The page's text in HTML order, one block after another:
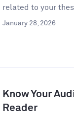
related to your
January 28, 2026
Know Your
Reader